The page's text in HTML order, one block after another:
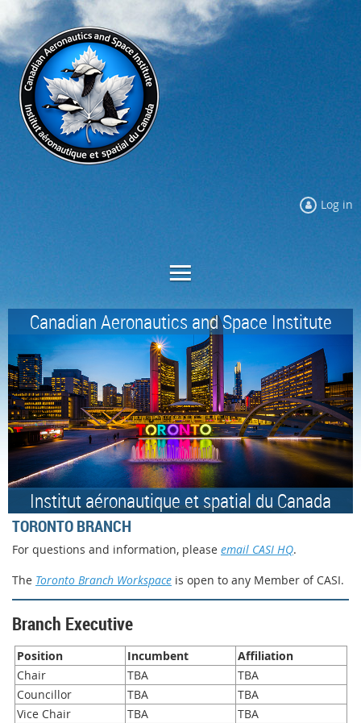
Log in
Canadian Aeronautics and Space Institute
Institut aéronautique et spatial du Canada
TORONTO BRANCH
For questions and information, please email CASI HQ.
The Toronto Branch Workspace is open to any Member of CASI.
Branch Executive
Position Incumbent
Affiliation
Chair
TBA
TBA
Councillor
TBA
TBA
Vice Chair
TBA
TBA